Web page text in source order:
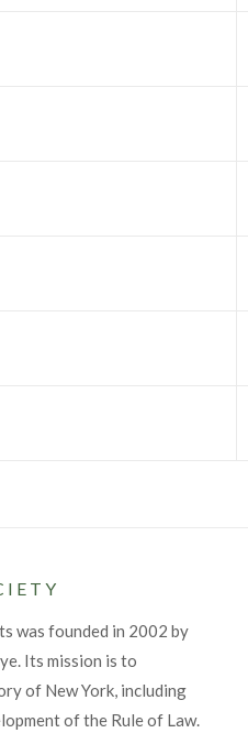
was founded in 2002 by
Its mission is to
of New York, including
of the Rule of Law.